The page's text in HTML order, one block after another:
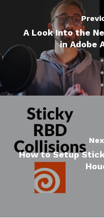
A Look Into the
in Adobe
How to Setup